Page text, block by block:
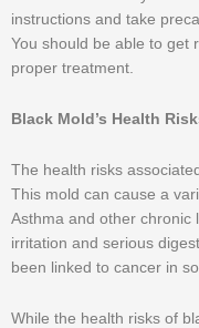
instructions and take
You should be able to get
proper treatment.
Black Mold’s Health
The health risks
This mold can cause a
Asthma and other chronic
irritation and serious
been linked to cancer in
While the health risks of